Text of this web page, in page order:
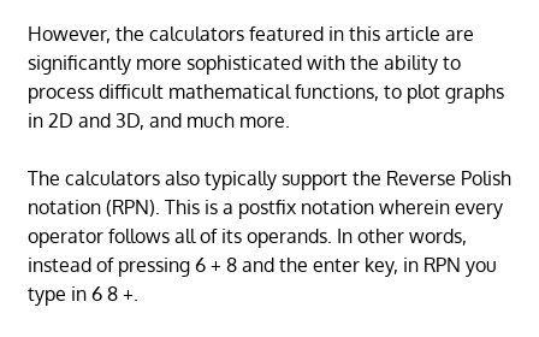
However, the calculators featured in this article are
significantly more sophisticated with the ability to
process difficult mathematical functions, to plot graphs
in 2D and 3D, and much more.
The calculators also typically support the Reverse Polish
notation (RPN). This is a postfix notation wherein every
operator follows all of its operands. In other words,
instead of pressing 6 + 8 and the enter key, in RPN you
type in 6 8 +.